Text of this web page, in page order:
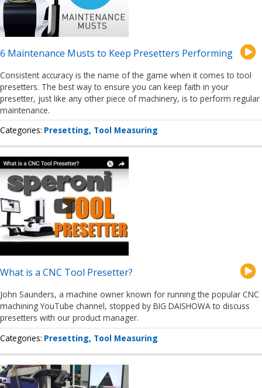
6 Maintenance Musts to Keep Presetters Performing
Consistent accuracy is the name of the game when it comes to tool
presetters. The best way to ensure you can keep faith in your
presetter, just like any other piece of machinery, is to perform regular
maintenance.
Categories Presetting Tool Measuring
What is a CNC Tool Presetter?
John Saunders, a machine owner known for running the popular CNC
machining YouTube channel, stopped by BIG DAISHOWA to discuss
presetters with our product manager.
Categories Presetting Tool Measuring